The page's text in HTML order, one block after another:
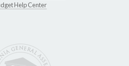
Help Center